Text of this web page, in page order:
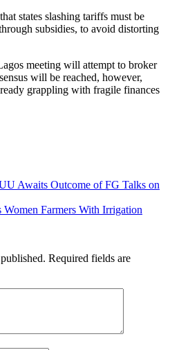
states slashing tariffs must be
subsidies, to avoid distorting
meeting will attempt to broker
will be reached, however,
grappling with fragile finances
Awaits Outcome of FG Talks on
Women Farmers With Irrigation
Required fields are